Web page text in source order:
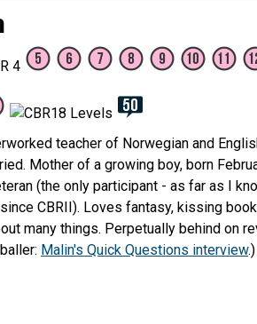
teacher of Norwegian and
Mother of a growing boy, born
(the only participant - as far as I
CBRII). Loves fantasy, kissing
many things. Perpetually behind on
Malin's Quick Questions interview.)